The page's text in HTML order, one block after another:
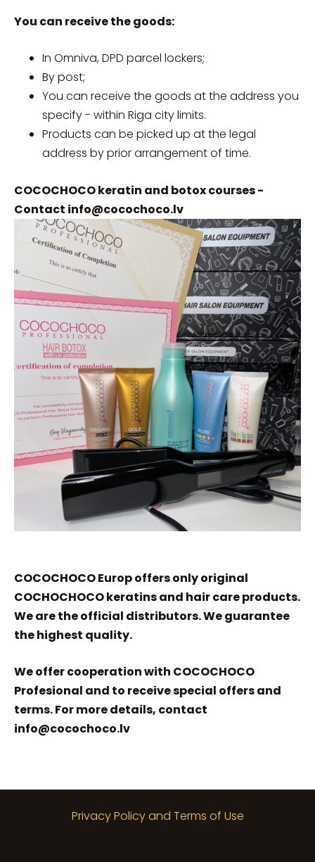
You can receive the goods:
In Omniva, DPD parcel lockers;
By post;
You can receive the goods at the address you
specify - within Riga city limits.
Products can be picked up at the legal
address by prior arrangement of time.
COCOCHOCO keratin and botox courses -
Contact info@cocochoco.lv
COCOCHOCO Europ offers only original
COCHOCHOCO keratins and hair care products.
We are the official distributors. We guarantee
the highest quality.
We offer cooperation with COCOCHOCO
Profesional and to receive special offers and
terms. For more details, contact
info@cocochoco.lv
Privacy Policy and Terms of Use